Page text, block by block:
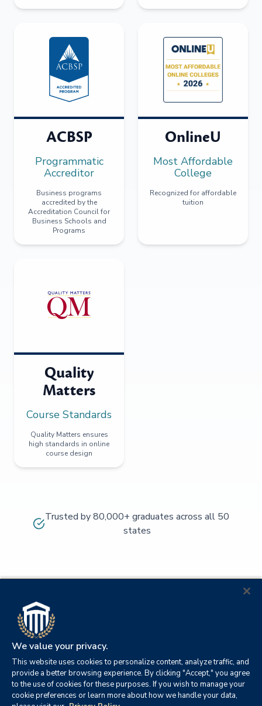
ACBSP
Programmatic
Accreditor
Business programs
accredited by the
Accreditation Council for
Business Schools and
Programs
OnlineU
Most Affordable
College
Recognized for affordable
tuition
Quality
Matters
Course Standards
Quality Matters ensures
high standards in online
course design
Trusted by 80,000+ graduates across all 50
states
We value your privacy.
This website uses cookies to personalize content, analyze traffic, and
provide a better browsing experience. By clicking "Accept," you agree
to the use of cookies for these purposes. If you wish to manage your
cookie preferences or learn more about how we handle your data,